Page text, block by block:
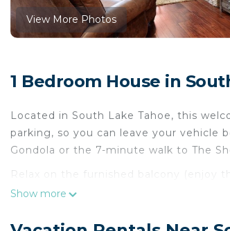
View More Photos
1 Bedroom House in
Located in South Lake Tahoe, this
parking, so you can leave your
Gondola or the 7-minute walk to The
Relax on the furnished balcony (enjoy
inside and enjoy the free WiFi and digital
Show more